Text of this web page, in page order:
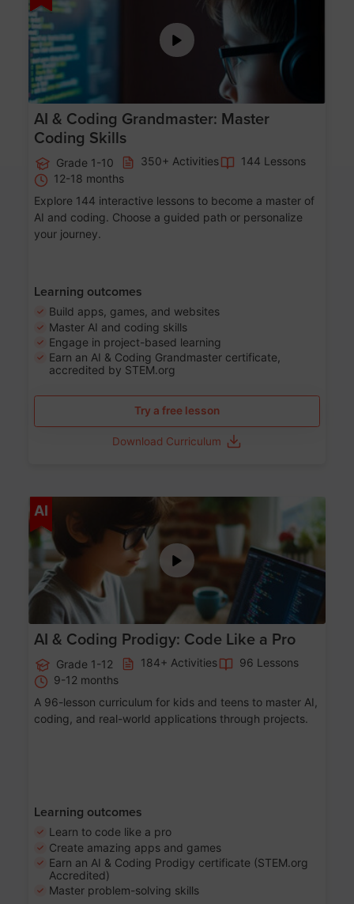
AI & Coding Grandmaster: Master
Coding Skills
Grade 1-10 350+ Activities
144 Lessons
12-18 months
Explore 144 interactive lessons to become a master of
AI and coding. Choose a guided path or personalize
your journey.
Learning outcomes
Build apps, games, and websites
Master AI and coding skills
Engage in project-based learning
Earn an AI & Coding Grandmaster certificate,
accredited by STEM.org
Try a free lesson
Download Curriculum
AI Age 5-17
AI & Coding Prodigy: Code Like a Pro
Grade 1-12 184+ Activities
96 Lessons
9-12 months
A 96-lesson curriculum for kids and teens to master AI,
coding, and real-world applications through projects.
Learning outcomes
Learn to code like a pro
Create amazing apps and games
Earn an AI & Coding Prodigy certificate (STEM.org
Accredited)
Master problem-solving skills